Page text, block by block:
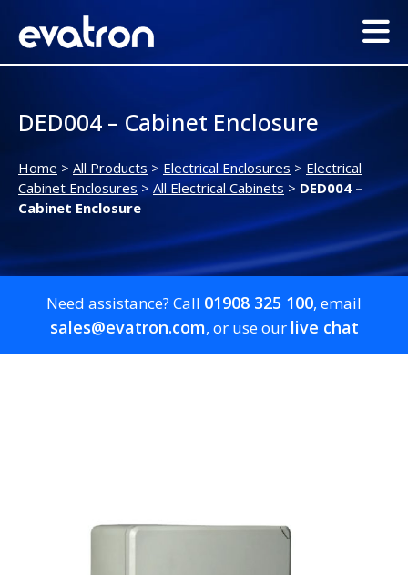
DED004 – Cabinet Enclosure
Home > All Products > Electrical Enclosures > Electrical
Cabinet Enclosures > All Electrical Cabinets > DED004 –
Cabinet Enclosure
Need assistance? Call 01908 325 100, email
sales@evatron.com, or use our live chat